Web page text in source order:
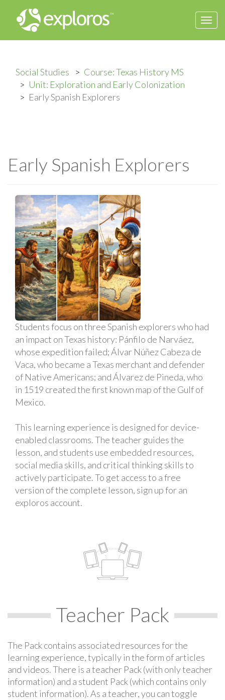
Social Studies
Course: Texas History MS
Unit: Exploration and Early Colonization
Early Spanish Explorers
Early Spanish Explorers
Students focus on three Spanish explorers who had
an impact on Texas history: Pánfilo de Narváez,
whose expedition failed; Álvar Núñez Cabeza de
Vaca, who became a Texas merchant and defender
of Native Americans; and Álvarez de Pineda, who
in 1519 created the first known map of the Gulf of
Mexico.
This learning experience is designed for device-
enabled classrooms. The teacher guides the
lesson, and students use embedded resources,
social media skills, and critical thinking skills to
actively participate. To get access to a free
version of the complete lesson, sign up for an
exploros account.
Teacher Pack
The Pack contains associated resources for the
learning experience, typically in the form of articles
and videos. There is a teacher Pack (with only teacher
information) and a student Pack (which contains only
student information). As a teacher, you can toggle